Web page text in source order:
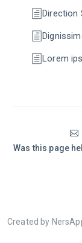
Direction
Lorem
Was this page
Created by